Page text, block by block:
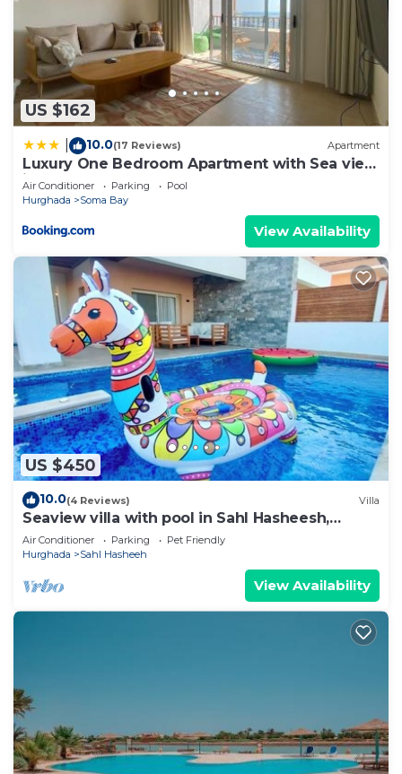
US $162
10.0(17 Reviews) Apartment
Luxury One Bedroom Apartment with Sea view
in SomaBay
Air Conditioner Parking
Pool
Hurghada
Soma Bay
View Availability
US $450
10.0(4 Reviews) Villa
Seaview villa with pool in Sahl Hasheesh,
Hurghada
Air Conditioner Parking
Pet Friendly
Hurghada
Sahl Hasheeh
View Availability